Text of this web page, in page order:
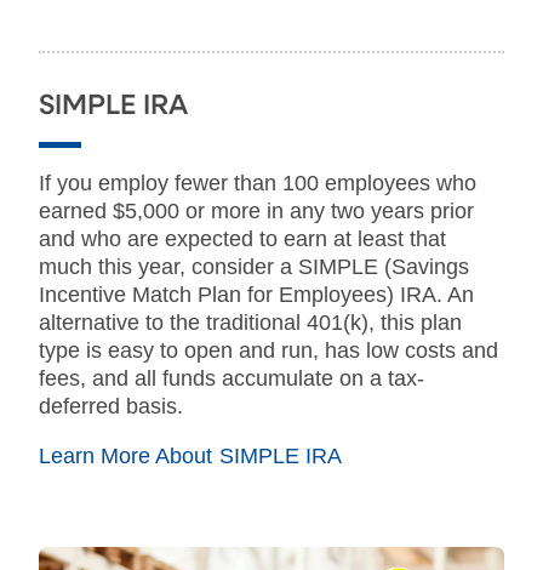
SIMPLE IRA
If you employ fewer than 100 employees who
earned $5,000 or more in any two years prior
and who are expected to earn at least that
much this year, consider a SIMPLE (Savings
Incentive Match Plan for Employees) IRA. An
alternative to the traditional 401(k), this plan
type is easy to open and run, has low costs and
fees, and all funds accumulate on a tax-
deferred basis.
Learn More About SIMPLE IRA